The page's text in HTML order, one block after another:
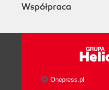
Współpraca
Onepress.pl